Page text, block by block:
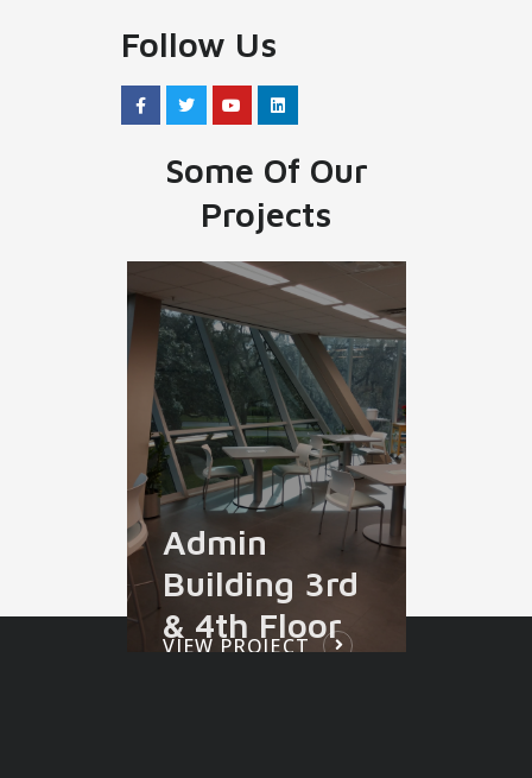
Follow Us
Some Of Our
Projects
Admin
Building 3rd
& 4th Floor
VIEW PROJECT